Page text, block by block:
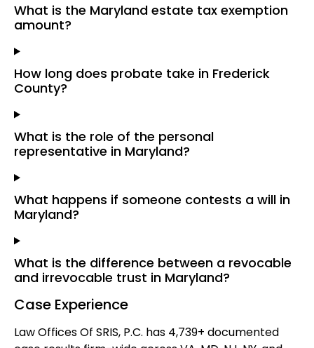
What is the Maryland estate tax exemption
amount?
How long does probate take in Frederick
County?
What is the role of the personal
representative in Maryland?
What happens if someone contests a will in
Maryland?
What is the difference between a revocable
and irrevocable trust in Maryland?
Case Experience
Law Offices Of SRIS, P.C. has 4,739+ documented